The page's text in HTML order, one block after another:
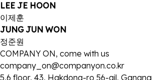
LEE JE HOON
이제훈
JUNG JUN WON
정준원
COMPANY ON, come with us
company_on@companyon.co.kr
5,6 floor, 43, Hakdong-ro 56-gil,